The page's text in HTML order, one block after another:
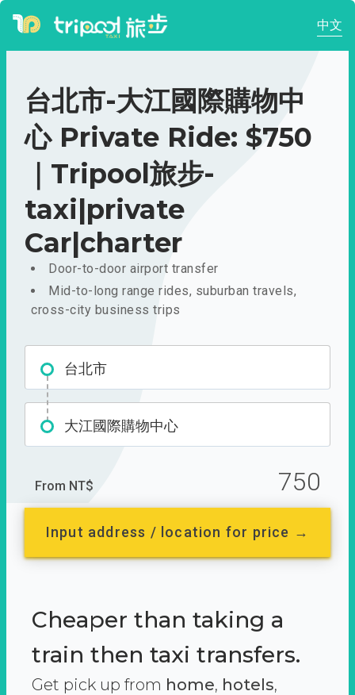
中文
台北市-大江國際購物中
心 Private Ride: $750
｜Tripool旅步-
taxi|private
Car|charter
Door-to-door airport transfer
Mid-to-long range rides, suburban travels,
cross-city business trips
台北市
大江國際購物中心
From NT$ 750
Input address / location for price →
Cheaper than taking a
train then taxi transfers.
Get pick up from home, hotels,